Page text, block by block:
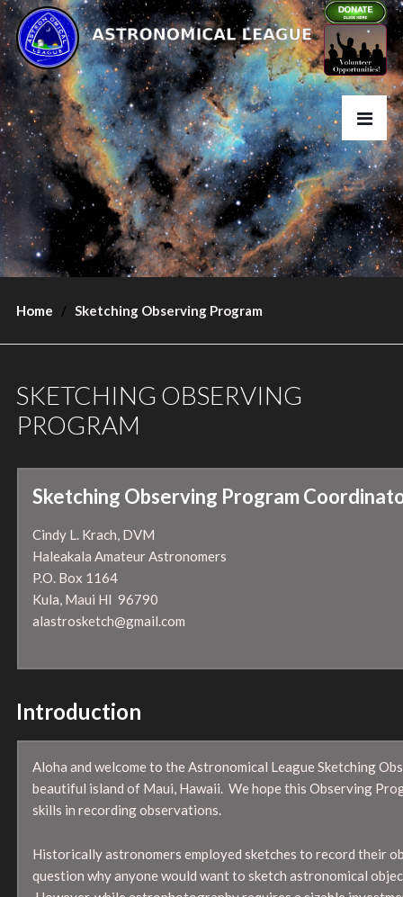
Home Sketching Observing Program
SKETCHING OBSERVING
PROGRAM
Sketching Observing Program
Cindy L. Krach, DVM
Haleakala Amateur Astronomers
P.O. Box 1164
Kula, Maui HI 96790
alastrosketch@gmail.com
Introduction
Aloha and welcome to the Astronomical League Sketching
beautiful island of Maui, Hawaii. We hope this Observing
skills in recording observations.
Historically astronomers employed sketches to record their
question why anyone would want to sketch astronomical